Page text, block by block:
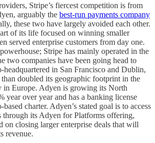
Stripe’s fiercest competition is from
arguably the best-run payments company
these two have largely avoided each other.
of its life focused on winning smaller
served enterprise customers from day one.
Stripe has mainly operated in the
two companies have been going head to
headquartered in San Francisco and Dublin,
doubled its geographic footprint in the
in Europe. Adyen is growing its North
year over year and has a banking license
charter. Adyen’s stated goal is to access
through its Adyen for Platforms offering,
on closing larger enterprise deals that will
revenue.